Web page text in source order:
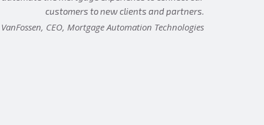
customers to new clients and partners.
CEO, Mortgage Automation Technologies